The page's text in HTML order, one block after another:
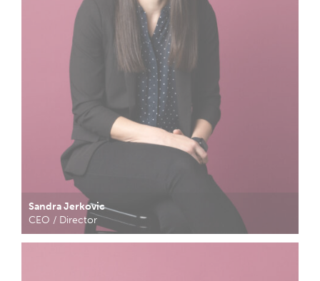
Sandra Jerkovic
CEO / Director